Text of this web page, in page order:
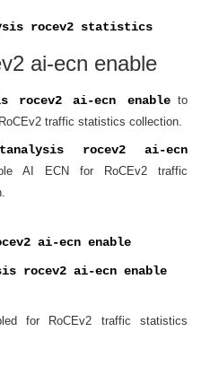
rocev2 statistics
ai-ecn enable
rocev2 ai-ecn enableto
traffic statistics collection.
rocev2 ai-ecn
AI ECN for RoCEv2 traffic
ai-ecn enable
rocev2 ai-ecn enable
for RoCEv2 traffic statistics